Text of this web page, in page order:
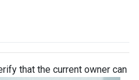
that the current owner can